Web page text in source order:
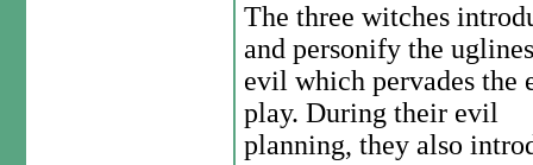
The three witches
and personify the
evil which pervades the
play. During their evil
planning, they also